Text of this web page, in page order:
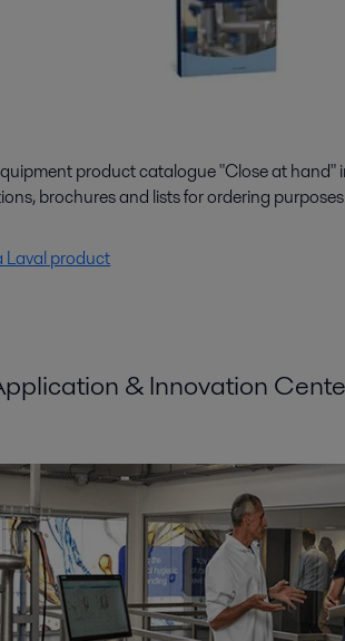
product catalogue "Close at hand"
brochures and lists for ordering
Laval product
& Innovation